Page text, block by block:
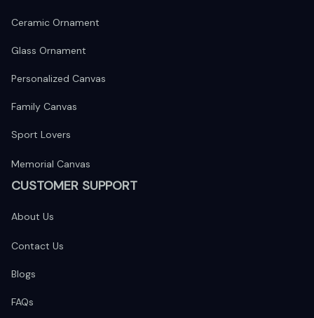
Ceramic Ornament
Glass Ornament
Personalized Canvas
Family Canvas
Sport Lovers
Memorial Canvas
CUSTOMER SUPPORT
About Us
Contact Us
Blogs
FAQs